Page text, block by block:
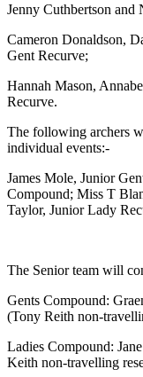
Jenny Cuthbertson
Cameron Donaldson,
Gent Recurve;
Hannah Mason,
Recurve.
The following archers
individual events:-
James Mole, Junior
Compound; Miss T
Taylor, Junior Lady
The Senior team will
Gents Compound:
(Tony Reith non-
Ladies Compound:
Keith non-travelling